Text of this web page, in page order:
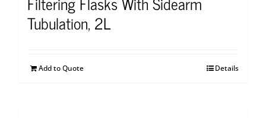
Tubulation, 2L
Add to Quote Details